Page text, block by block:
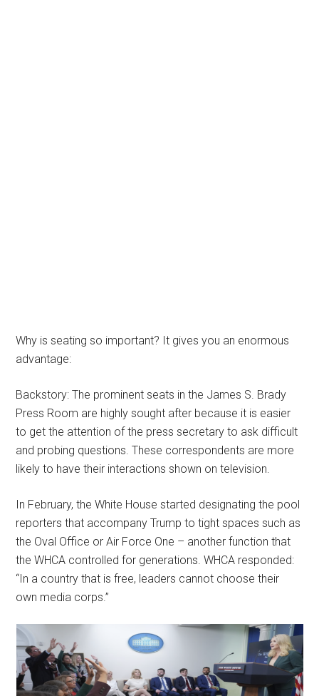
Why is seating so important? It gives you an enormous
advantage:
Backstory: The prominent seats in the James S. Brady
Press Room are highly sought after because it is easier
to get the attention of the press secretary to ask difficult
and probing questions. These correspondents are more
likely to have their interactions shown on television.
In February, the White House started designating the pool
reporters that accompany Trump to tight spaces such as
the Oval Office or Air Force One – another function that
the WHCA controlled for generations. WHCA responded:
“In a country that is free, leaders cannot choose their
own media corps.”